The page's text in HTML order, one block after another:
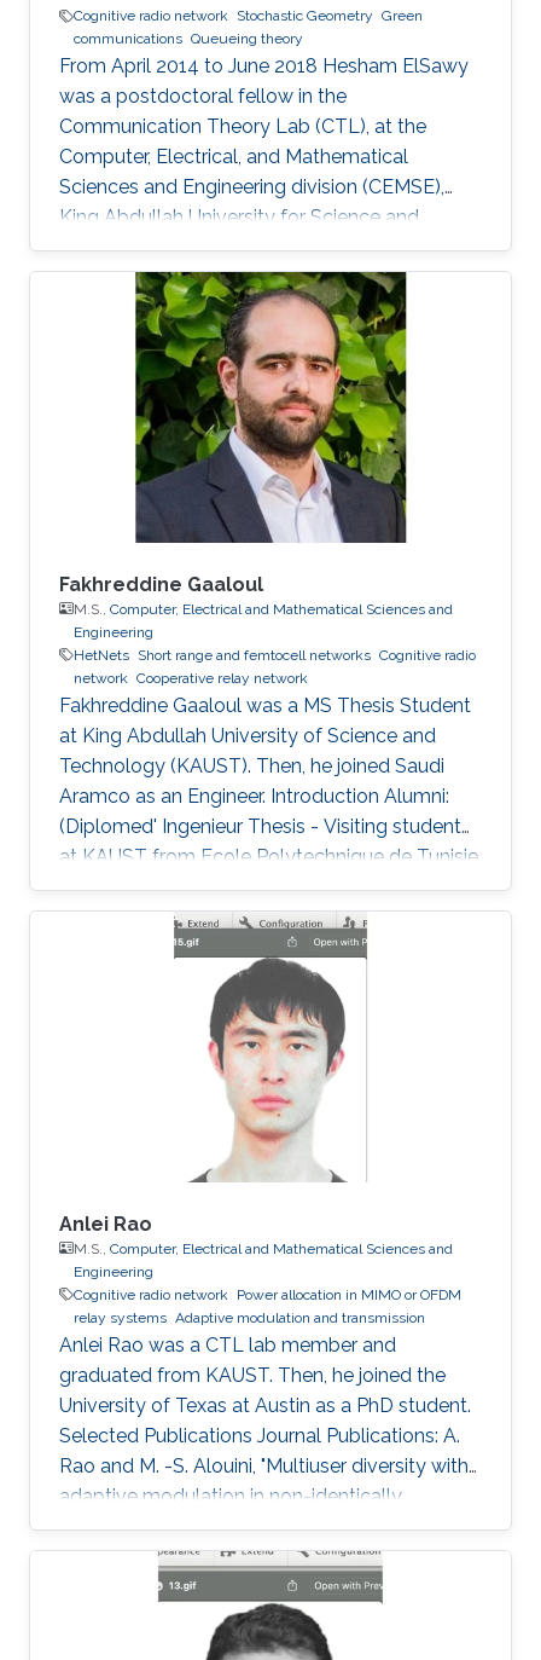
Cognitive radio network Stochastic Geometry Green
communications Queueing theory
From April 2014 to June 2018 Hesham ElSawy
was a postdoctoral fellow in the
Communication Theory Lab (CTL), at the
Computer, Electrical, and Mathematical
Sciences and Engineering division (CEMSE),
King Abdullah University for Science and
Technology (KAUST), Kingdom of Saudi Arabia.
He is now an assistant professor in King Fahd
University of Petroleum and Minerals (KFUPM),
Eastern Province, KSA Selected Publications
Ph.D. Thesis H. ElSawy, “Modeling, Analysis, and
Optimization of Random Wireless Networks:
Stochastic Geometry Approach,” University of
Manitoba, Winnipeg, MB, Canada, March 2014.
Fakhreddine Gaaloul
M.S., Computer, Electrical and Mathematical Sciences and
Engineering
HetNets Short range and femtocell networks Cognitive radio
network Cooperative relay network
Fakhreddine Gaaloul was a ​MS Thesis Student
at King Abdullah University of Science and
Technology (KAUST). Then, he joined Saudi
Aramco as an Engineer. Introduction Alumni:
(Diplomed' Ingenieur Thesis - Visiting student
at KAUST from Ecole Polytechnique de Tunisie,
February 2010 to June 2010). After graduation
he joined the MS program at KAUST, Saudi
Arabia, and is currently at ARAMCO, Saudi
Arabia. Selected Publications M.S. Thesis: F.
Gaaloul, “Performance Analysis of Switching
Based Techniques for Wireless Applications,”
Computer, Electrical, and Mathematical
Sciences and Engineering
Anlei Rao
M.S., Computer, Electrical and Mathematical Sciences and
Engineering
Cognitive radio network
Power allocation in MIMO or OFDM
relay systems Adaptive modulation and transmission
Anlei Rao was a CTL lab member and
graduated from KAUST. Then, he joined the
University of Texas at Austin as a PhD student.
Selected Publications Journal Publications: A.
Rao and M. -S. Alouini, "Multiuser diversity with
adaptive modulation in non-identically
distributed Nakagami fading environments,"
IEEE Transaction on Vehicular Technology, vol.
61, no. 3, pp. 1439 - 1444, Mar. 2012. A. Rao and
M. -S. Alouini, "Performance of cooperative
spectrum sensing over non-identical fading